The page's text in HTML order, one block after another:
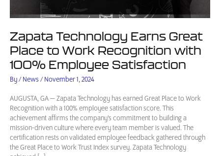
Zapata Technology Earns Great
Place to Work Recognition with
100% Employee Satisfaction
By/ News/ November 1, 2024
AUGUSTA, GA — Zapata Technology has earned Great Place to Work
Recognition with a 100% employee satisfaction score. This
achievement affirms the company’s commitment to building a
mission-driven culture where every team member is valued. The
certification rests on validated employee feedback gathered through
the Great Place to Work Trust Index survey. Zapata Technology